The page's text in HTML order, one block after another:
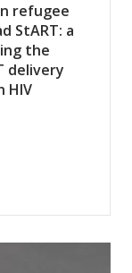
refugee
StART: a
the
delivery
HIV